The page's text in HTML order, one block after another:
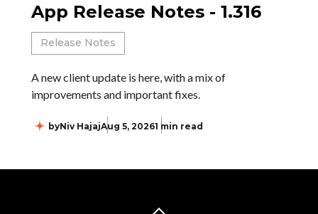
App Release Notes - 1.316
Release Notes
A new client update is here, with a mix of
improvements and important fixes.
byNiv HajajAug 5, 20261 min read